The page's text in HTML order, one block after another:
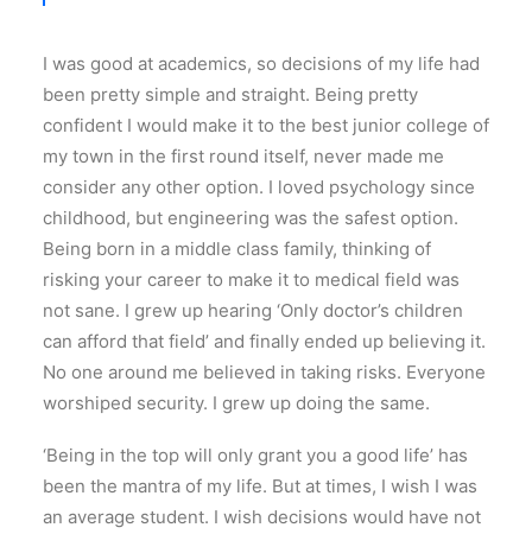
I was good at academics, so decisions of my life had
been pretty simple and straight. Being pretty
confident I would make it to the best junior college of
my town in the first round itself, never made me
consider any other option. I loved psychology since
childhood, but engineering was the safest option.
Being born in a middle class family, thinking of
risking your career to make it to medical field was
not sane. I grew up hearing ‘Only doctor’s children
can afford that field’ and finally ended up believing it.
No one around me believed in taking risks. Everyone
worshiped security. I grew up doing the same.
‘Being in the top will only grant you a good life’ has
been the mantra of my life. But at times, I wish I was
an average student. I wish decisions would have not